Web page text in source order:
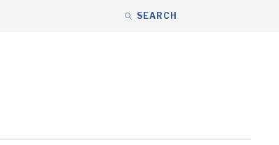
SEARCH